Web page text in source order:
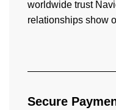
worldwide trust
relationships show
Secure